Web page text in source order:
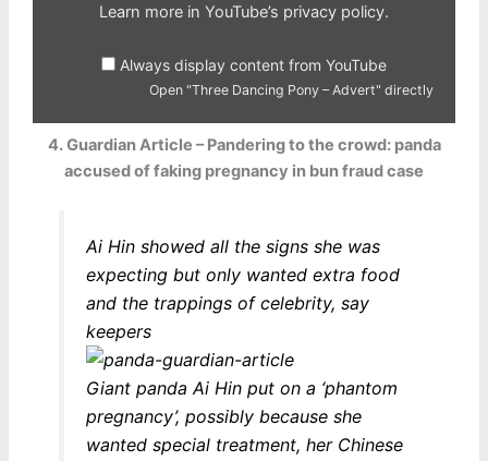
Learn more in YouTube’s privacy policy.
Always display content from YouTube
Open "Three Dancing Pony – Advert" directly
4. Guardian Article – Pandering to the crowd: panda
accused of faking pregnancy in bun fraud case
Ai Hin showed all the signs she was
expecting but only wanted extra food
and the trappings of celebrity, say
keepers
Giant panda Ai Hin put on a ‘phantom
pregnancy’, possibly because she
wanted special treatment, her Chinese